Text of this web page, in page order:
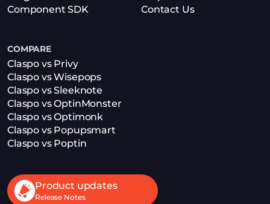
Component SDK
Contact Us
COMPARE
Claspo vs Privy
Claspo vs Wisepops
Claspo vs Sleeknote
Claspo vs OptinMonster
Claspo vs Optimonk
Claspo vs Popupsmart
Claspo vs Poptin
Product updates
Release Notes